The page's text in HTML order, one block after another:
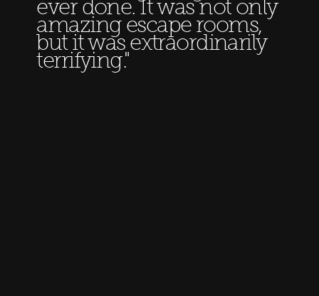
ever done. It was not only
amazing escape rooms,
but it was extraordinarily
terrifying."